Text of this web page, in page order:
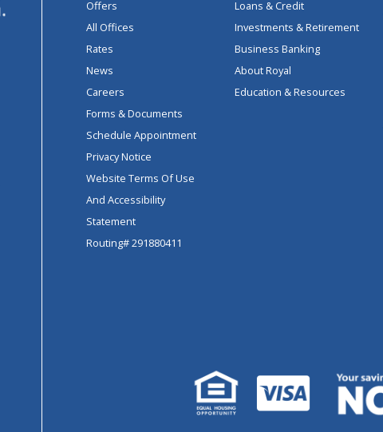
Offers
All Offices
Rates
News
Careers
Forms & Documents
Schedule Appointment
Privacy Notice
Website Terms Of Use
And Accessibility
Statement
Routing# 291880411
Loans & Credit
Investments & Retirement
Business Banking
About Royal
Education & Resources